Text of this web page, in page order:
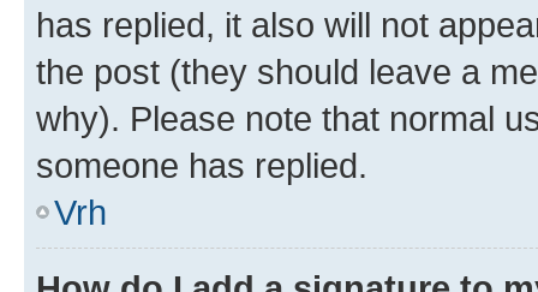
has replied, it also will not
the post (they should leave a
why). Please note that normal
someone has replied.
Vrh